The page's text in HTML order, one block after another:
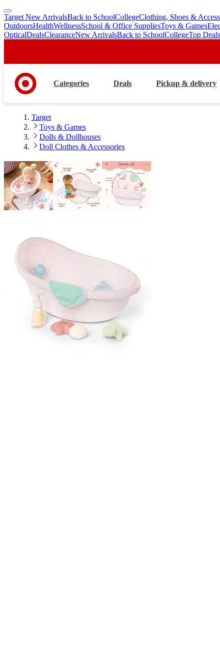
skip
to
main
skip
to
footer
Target New ArrivalsBack to SchoolCollegeClothing, Shoes &
OutdoorsHealthWellnessSchool & Office SuppliesToys & Games
OpticalDealsClearanceNew ArrivalsBack to SchoolCollegeTop Deals
Categories Deals Pickup & delivery
Target
Toys & Games
Dolls & Dollhouses
Doll Clothes & Accessories